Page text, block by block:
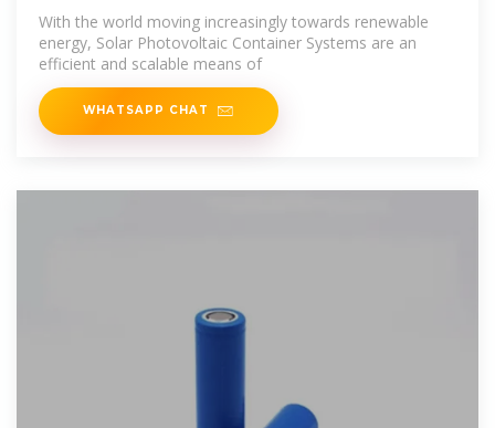
Systems:
With the world moving increasingly towards renewable
energy, Solar Photovoltaic Container Systems are an
efficient and scalable means of
WHATSAPP CHAT